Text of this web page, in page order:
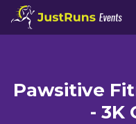
Pawsitive
- 3K